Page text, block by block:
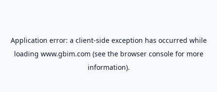
Application error: a client-side exception has occurred while
loading www.gbim.com (see the browser consolefor more
information).